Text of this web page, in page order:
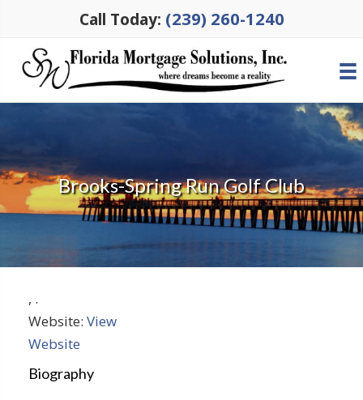
Call Today: (239) 260-1240
Brooks-Spring Run Golf Club
, .
Website: View
Website
Biography